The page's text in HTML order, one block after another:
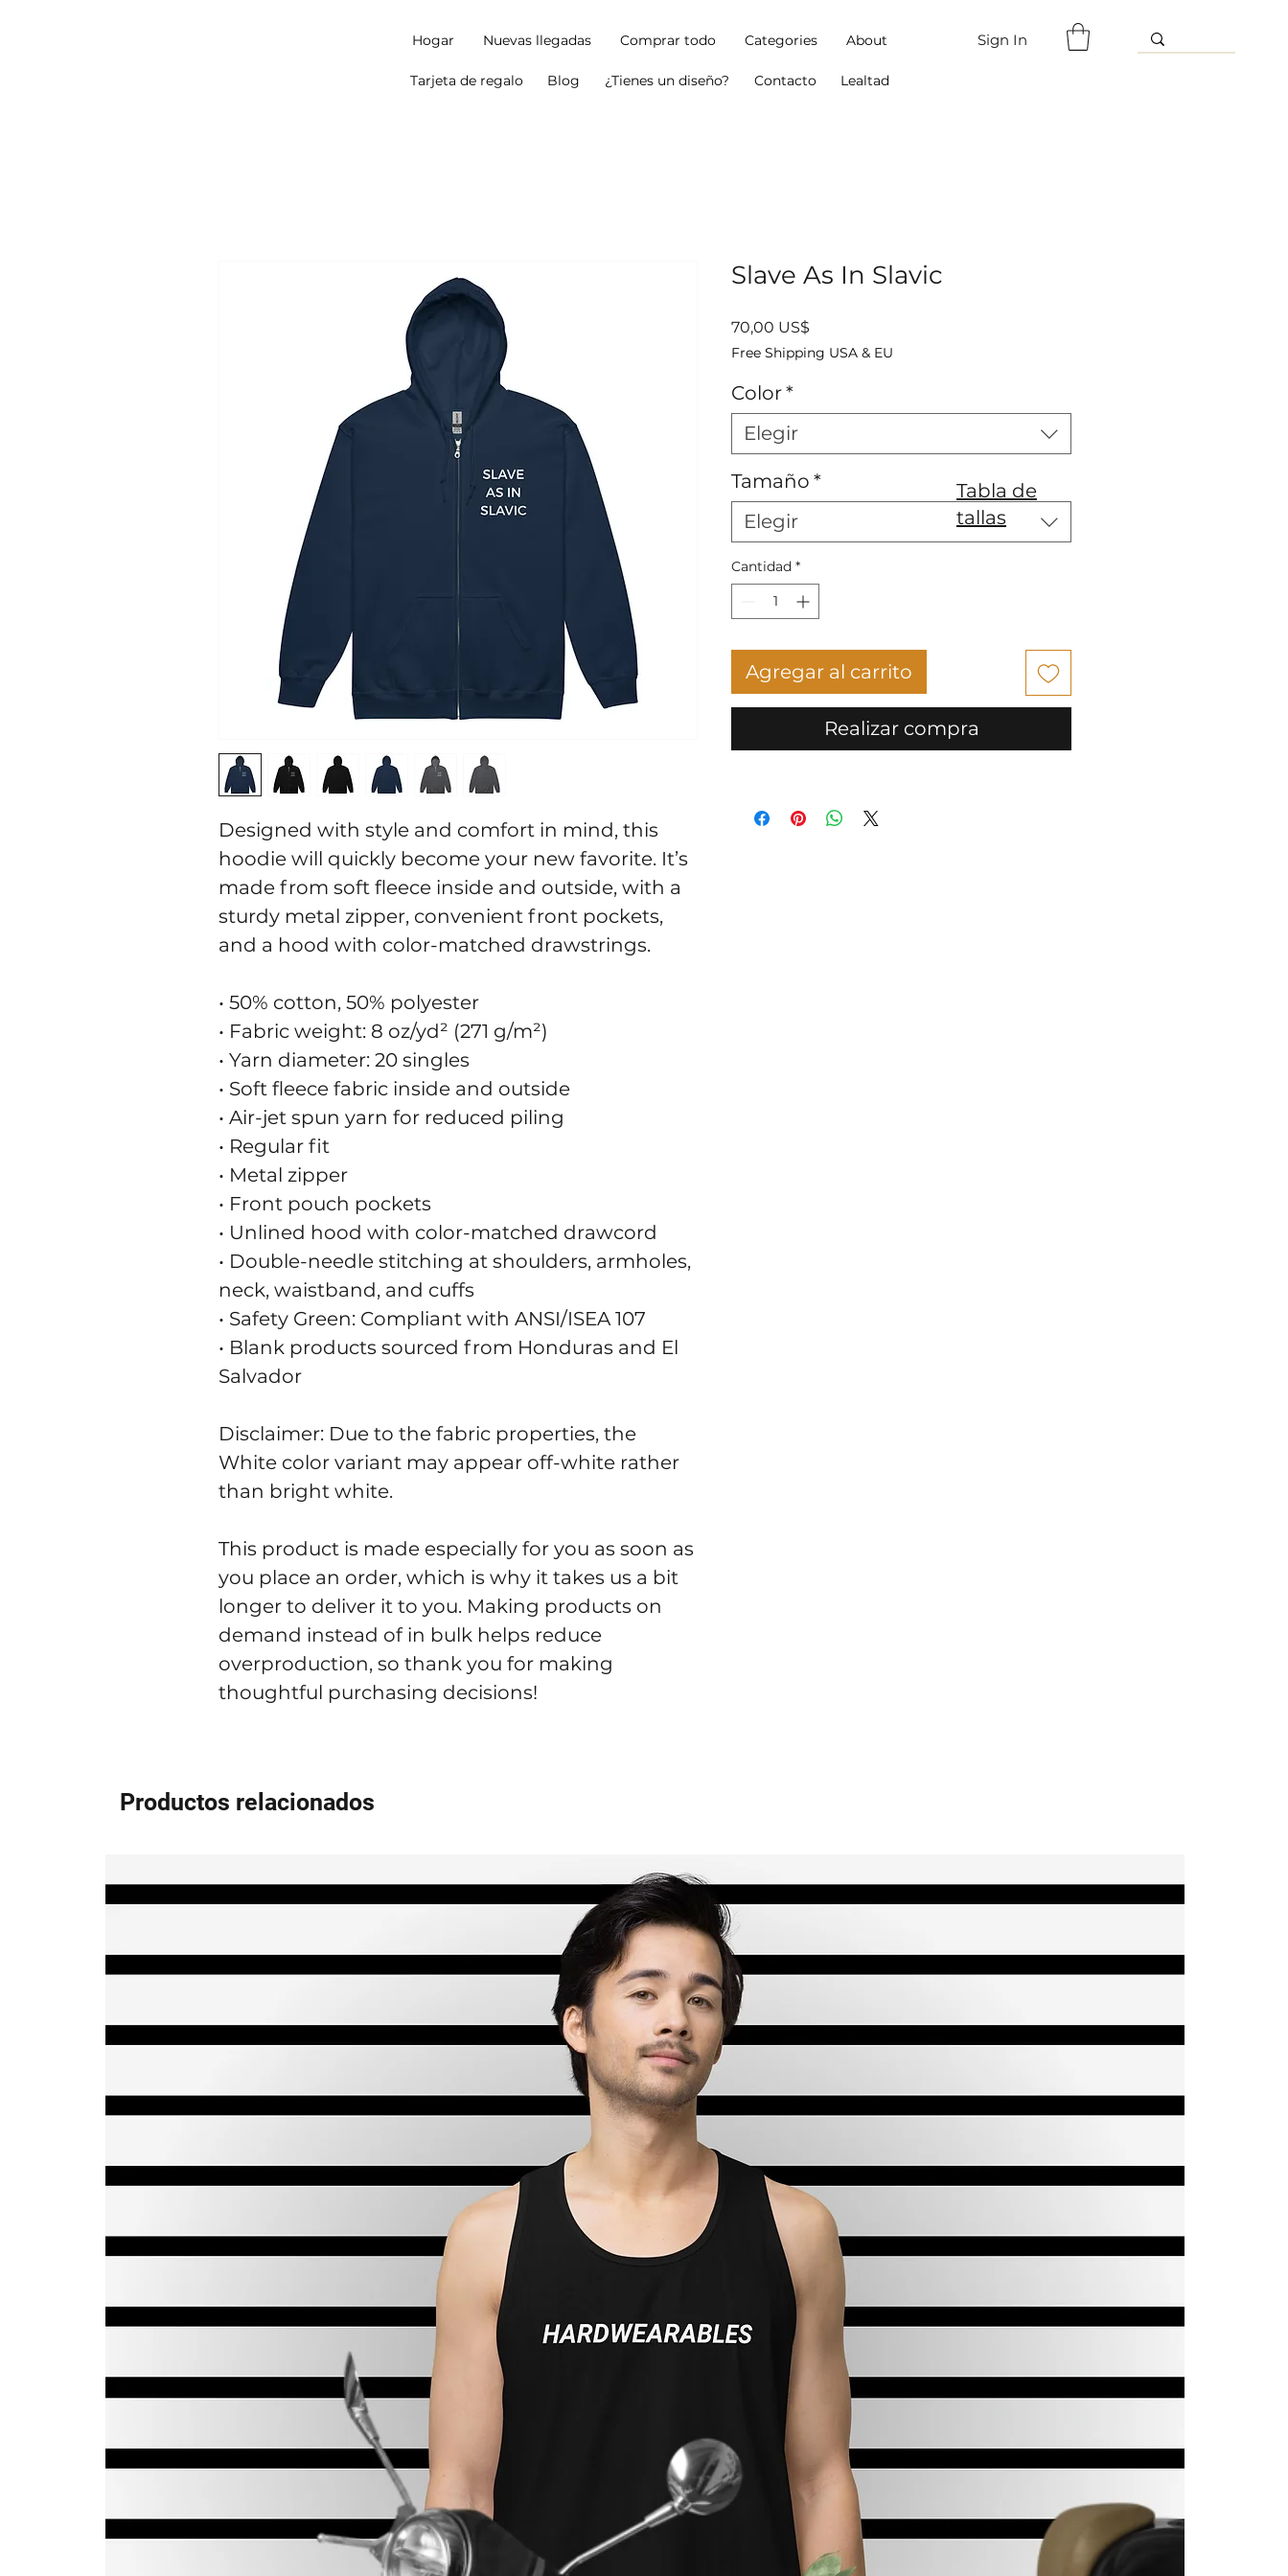
Hogar Nuevas llegadas Comprar todo Categories About
Tarjeta de regalo Blog ¿Tienes un diseño? Contacto Lealtad
Sign In
Designed with style and comfort in mind, this
hoodie will quickly become your new favorite. It’s
made from soft fleece inside and outside, with a
sturdy metal zipper, convenient front pockets,
and a hood with color-matched drawstrings.
• 50% cotton, 50% polyester
• Fabric weight: 8 oz/yd² (271 g/m²)
• Yarn diameter: 20 singles
• Soft fleece fabric inside and outside
• Air-jet spun yarn for reduced piling
• Regular fit
• Metal zipper
• Front pouch pockets
• Unlined hood with color-matched drawcord
• Double-needle stitching at shoulders, armholes,
neck, waistband, and cuffs
• Safety Green: Compliant with ANSI/ISEA 107
• Blank products sourced from Honduras and El
Salvador
Disclaimer: Due to the fabric properties, the
White color variant may appear off-white rather
than bright white.
This product is made especially for you as soon as
you place an order, which is why it takes us a bit
longer to deliver it to you. Making products on
demand instead of in bulk helps reduce
overproduction, so thank you for making
thoughtful purchasing decisions!
Slave As In Slavic
70,00 US$
Free Shipping USA & EU
Color*
Elegir
Tamaño *
Elegir
Cantidad *
Agregar al carrito
Realizar compra
Tabla de
tallas
Productos relacionados